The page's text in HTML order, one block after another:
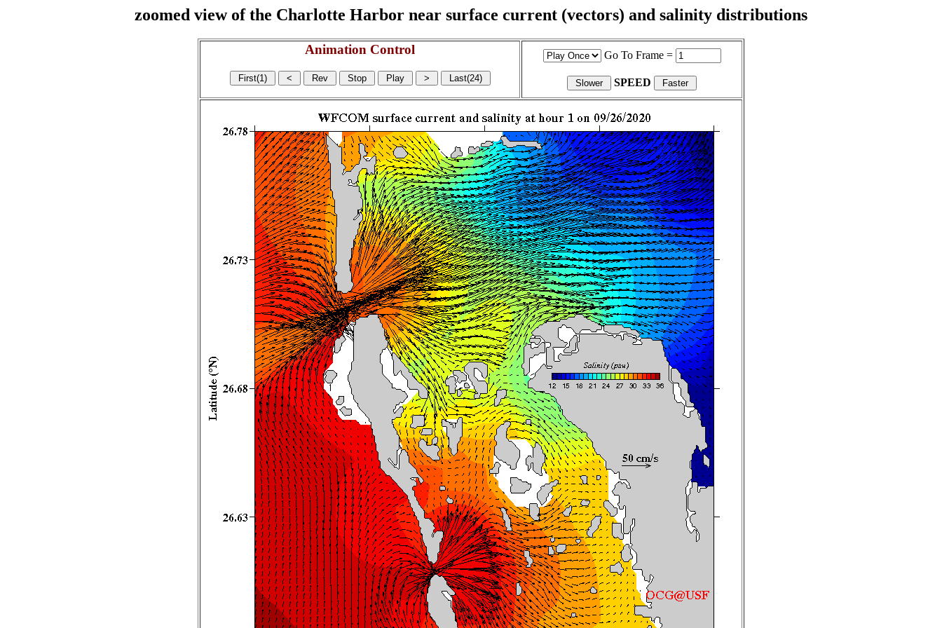
zoomed view of the Charlotte Harbor near surface current (vectors) and salinity distributions
Animation Control Go To Frame =
SPEED